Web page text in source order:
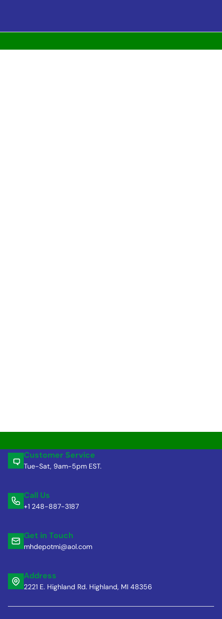
Customer Service
Tue-Sat, 9am-5pm EST.
Call Us
+1 248-887-3187
Get in Touch
mhdepotmi@aol.com
Address
2221 E. Highland Rd. Highland, MI 48356